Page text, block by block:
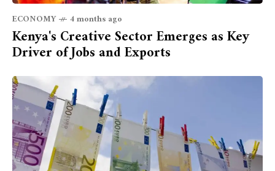
ECONOMY 4 months ago
Kenya's Creative Sector Emerges as Key
Driver of Jobs and Exports